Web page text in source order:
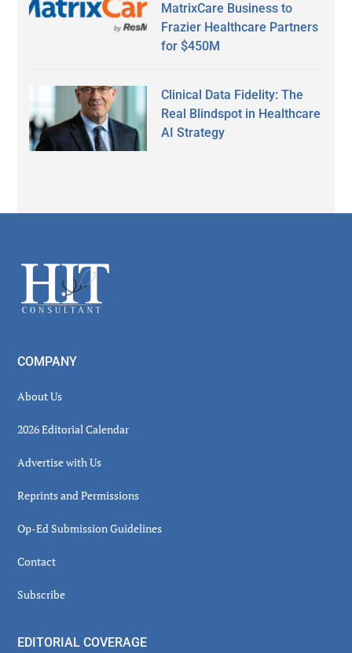
MatrixCare Business to
Frazier Healthcare Partners
for $450M
Clinical Data Fidelity: The
Real Blindspot in Healthcare
AI Strategy
Footer
COMPANY
About Us
2026 Editorial Calendar
Advertise with Us
Reprints and Permissions
Op-Ed Submission Guidelines
Contact
Subscribe
EDITORIAL COVERAGE